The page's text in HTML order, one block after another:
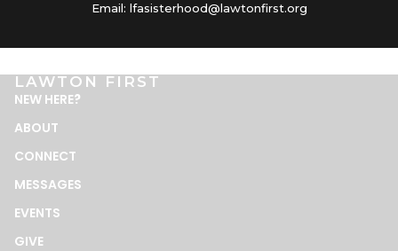
Email: lfasisterhood@lawtonfirst.org
LAWTON FIRST
NEW HERE?
ABOUT
CONNECT
MESSAGES
EVENTS
GIVE